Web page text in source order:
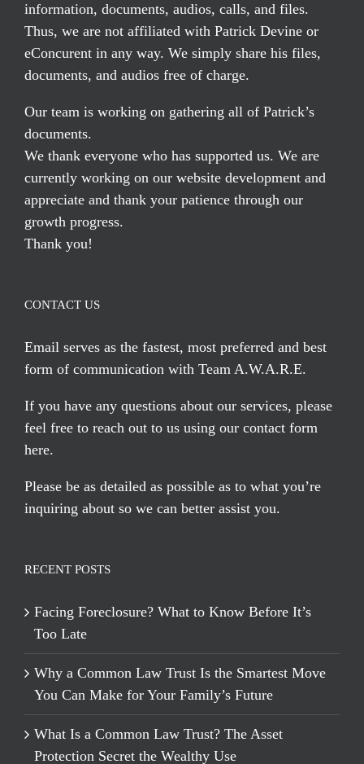
information, documents, audios, calls, and files.
Thus, we are not affiliated with Patrick Devine or
eConcurent in any way. We simply share his files,
documents, and audios free of charge.
Our team is working on gathering all of Patrick’s
documents.
We thank everyone who has supported us. We are
currently working on our website development and
appreciate and thank your patience through our
growth progress.
Thank you!
CONTACT US
Email serves as the fastest, most preferred and best
form of communication with Team A.W.A.R.E.
If you have any questions about our services, please
feel free to reach out to us using our contact form
here.
Please be as detailed as possible as to what you’re
inquiring about so we can better assist you.
RECENT POSTS
Facing Foreclosure? What to Know Before It’s
Too Late
Why a Common Law Trust Is the Smartest Move
You Can Make for Your Family’s Future
What Is a Common Law Trust? The Asset
Protection Secret the Wealthy Use